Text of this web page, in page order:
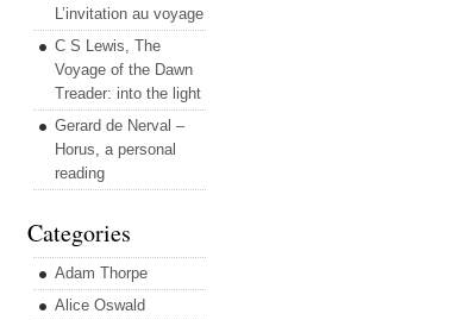
L’invitation au voyage
C S Lewis, The
Voyage of the Dawn
Treader: into the light
Gerard de Nerval –
Horus, a personal
reading
Categories
Adam Thorpe
Alice Oswald